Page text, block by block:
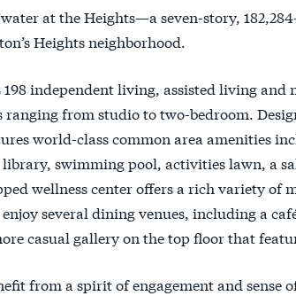
at the Heights—a seven-story,
Heights neighborhood.
independent living, assisted living and
from studio to two-bedroom.
world-class common area amenities
swimming pool, activities lawn, a
wellness center offers a rich variety of
enjoy several dining venues, including a
casual gallery on the top floor that
from a spirit of engagement and sense